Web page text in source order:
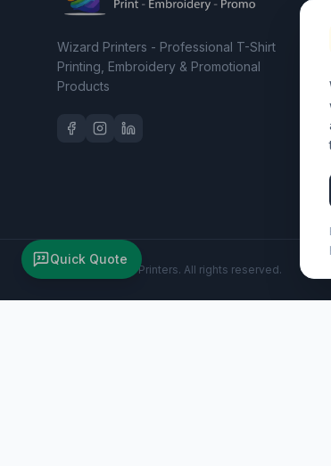
Wizard Printers - Professional T-Shirt
Printing, Embroidery & Promotional
Products
Wizard Printers. All rights reserved.
Quick Quote